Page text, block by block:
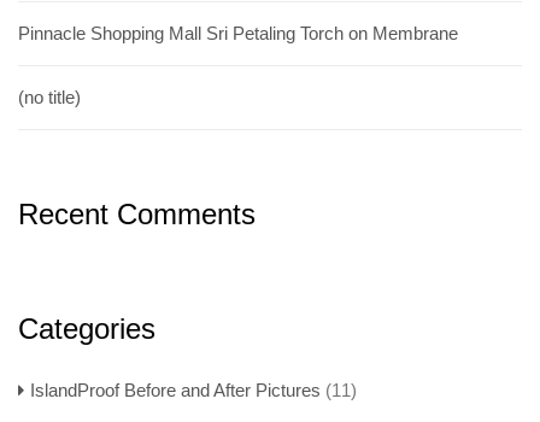
Pinnacle Shopping Mall Sri Petaling Torch on Membrane
(no title)
Recent Comments
Categories
IslandProof Before and After Pictures (11)